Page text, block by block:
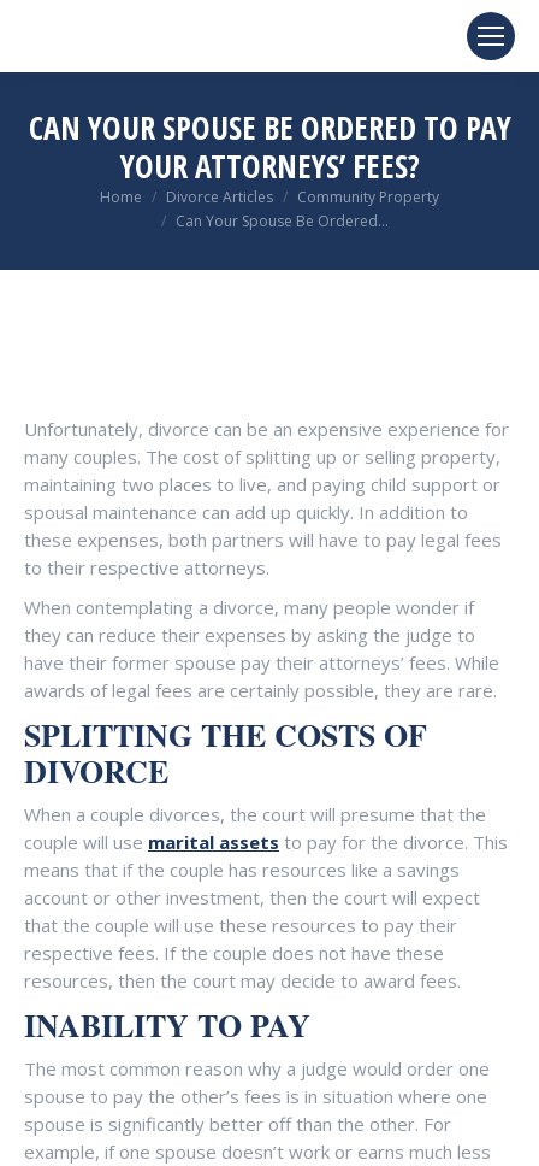
CAN YOUR SPOUSE BE ORDERED TO PAY
YOUR ATTORNEYS’ FEES?
You are here:
Home Divorce Articles
Community Property
Can Your Spouse Be Ordered…
Unfortunately, divorce can be an expensive experience for
many couples. The cost of splitting up or selling property,
maintaining two places to live, and paying child support or
spousal maintenance can add up quickly. In addition to
these expenses, both partners will have to pay legal fees
to their respective attorneys.
When contemplating a divorce, many people wonder if
they can reduce their expenses by asking the judge to
have their former spouse pay their attorneys’ fees. While
awards of legal fees are certainly possible, they are rare.
SPLITTING THE COSTS OF
DIVORCE
When a couple divorces, the court will presume that the
couple will use marital assets to pay for the divorce. This
means that if the couple has resources like a savings
account or other investment, then the court will expect
that the couple will use these resources to pay their
respective fees. If the couple does not have these
resources, then the court may decide to award fees.
INABILITY TO PAY
The most common reason why a judge would order one
spouse to pay the other’s fees is in situation where one
spouse is significantly better off than the other. For
example, if one spouse doesn’t work or earns much less